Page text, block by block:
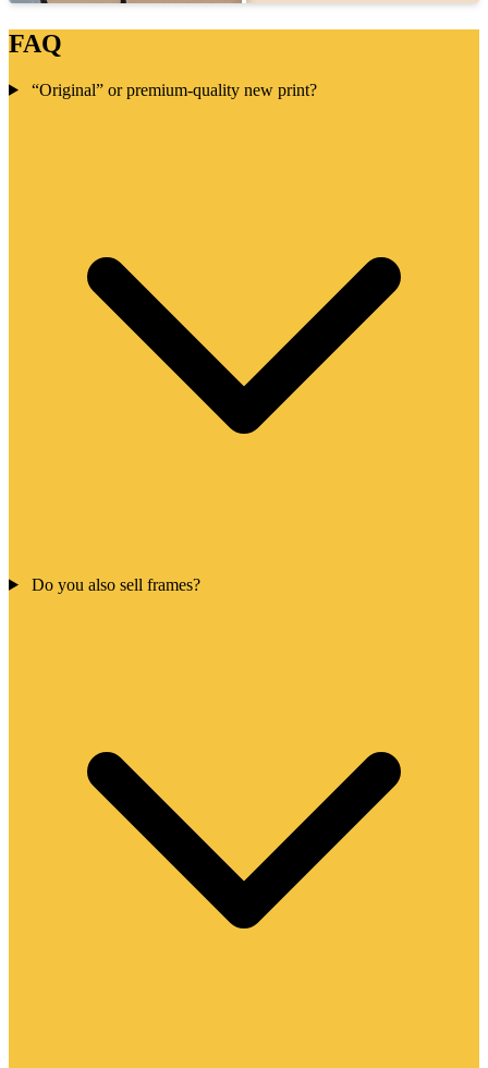
FAQ
“Original” or premium-quality new print?
Do you also sell frames?